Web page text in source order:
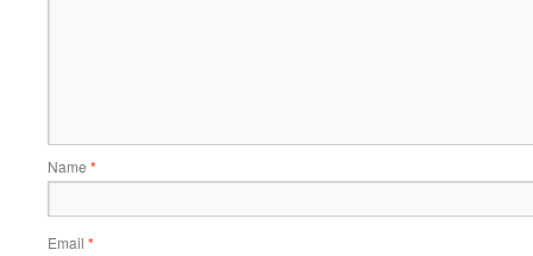
Name *
Email *